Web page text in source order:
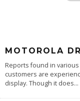
MOTOROLA
Reports found in
customers are
display. Though it does...